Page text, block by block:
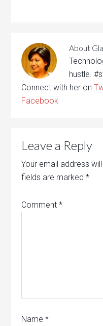
About
hustle.
Connect with her on
Facebook
Leave a Reply
Your email address
fields are marked*
Comment*
Name*